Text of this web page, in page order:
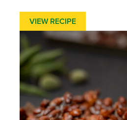
VIEW RECIPE